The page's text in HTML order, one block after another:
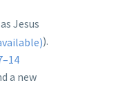
Jesus
).
a new